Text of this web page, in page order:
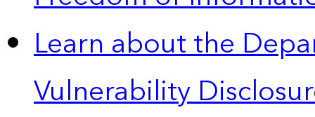
Learn about the
Vulnerability